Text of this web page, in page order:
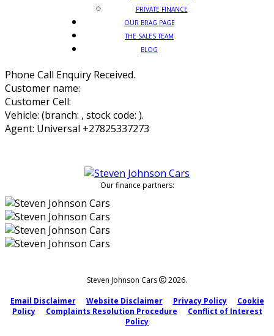
PRIVATE FINANCE
OUR BRAG PAGE
THE SALES TEAM
BLOG
Phone Call Enquiry Received.
Customer name:
Customer Cell:
Vehicle: (branch: , stock code: ).
Agent: Universal +27825337273
Our finance partners:
Steven Johnson Cars
2026.
Email Disclaimer
Website Disclaimer Privacy Policy
Cookie
Policy
Complaints Resolution Procedure
Conflict of Interest
Policy